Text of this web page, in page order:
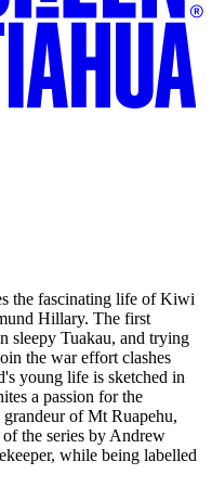
the fascinating life of Kiwi
Hillary. The first
sleepy Tuakau, and trying
the war effort clashes
young life is sketched in
a passion for the
grandeur of Mt Ruapehu,
the series by Andrew
while being labelled